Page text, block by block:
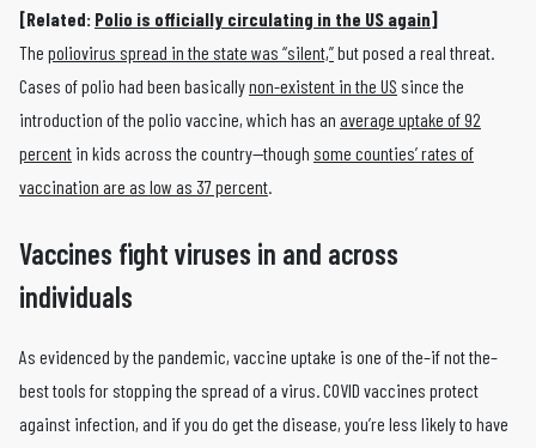
[Related: Polio is officially circulating in the US again]
The poliovirus spread in the state was “silent,”but posed a real threat.
Cases of polio had been basicallynon-existent in the US since the
introduction of the polio vaccine, which has an average uptake of 92
percent in kids across the country—though some counties’ rates of
vaccination are as low as 37 percent.
Vaccines fight viruses in and across
individuals
As evidenced by the pandemic, vaccine uptake is one of the–if not the–
best tools for stopping the spread of a virus. COVID vaccines protect
against infection, and if you do get the disease, you’re less likely to have